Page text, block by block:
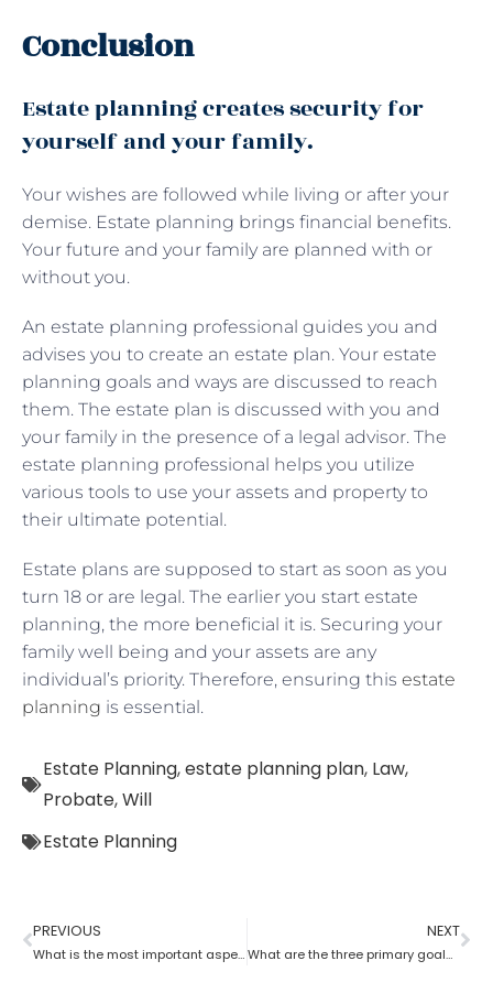
Conclusion
Estate planning creates security for
yourself and your family.
Your wishes are followed while living or after your
demise. Estate planning brings financial benefits.
Your future and your family are planned with or
without you.
An estate planning professional guides you and
advises you to create an estate plan. Your estate
planning goals and ways are discussed to reach
them. The estate plan is discussed with you and
your family in the presence of a legal advisor. The
estate planning professional helps you utilize
various tools to use your assets and property to
their ultimate potential.
Estate plans are supposed to start as soon as you
turn 18 or are legal. The earlier you start estate
planning, the more beneficial it is. Securing your
family well being and your assets are any
individual’s priority. Therefore, ensuring this estate
planning is essential.
Estate Planning,estate planning plan, Law,
Probate,Will
Estate Planning
PREVIOUS
What is the most important aspect of estate planning?
NEXT
What are the three primary goals of estate planning?